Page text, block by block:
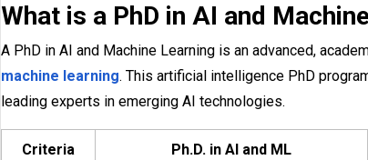
What is a PhD in AI and
A PhD in AI and Machine Learning is an advanced,
machine learning. This artificial intelligence PhD
leading experts in emerging AI technologies.
Criteria Ph.D. in AI and ML